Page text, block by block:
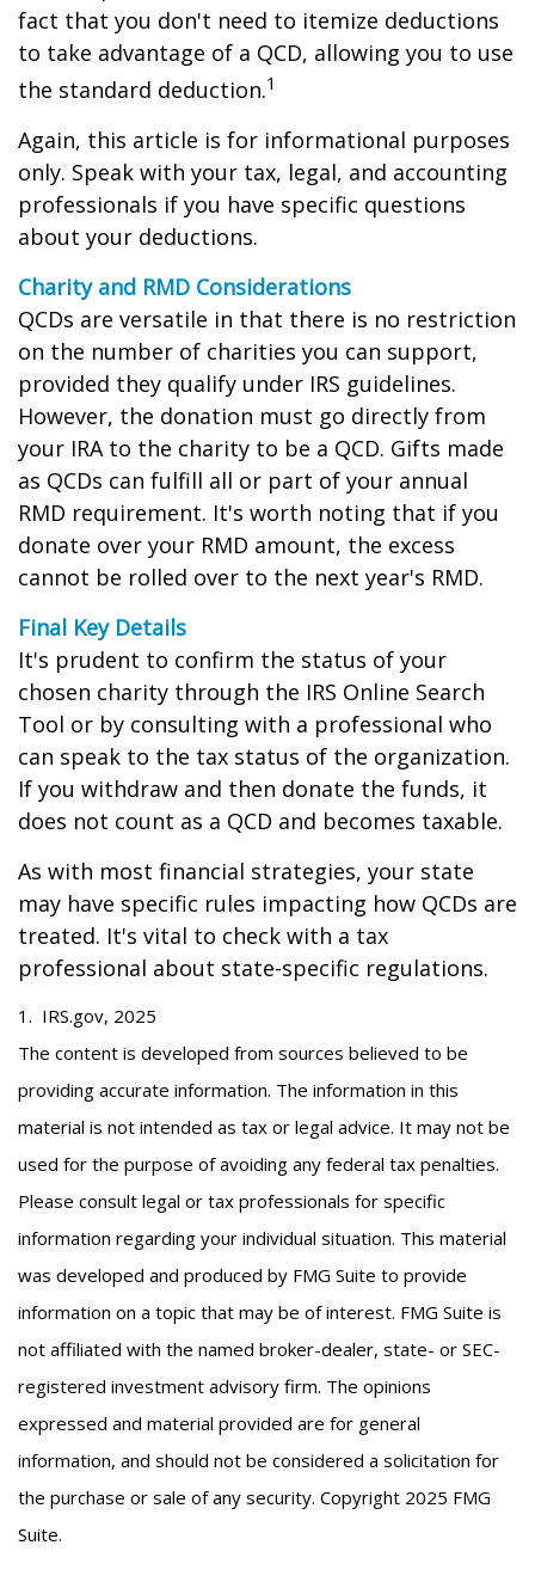
fact that you don't need to itemize deductions
to take advantage of a QCD, allowing you to use
the standard deduction.1
Again, this article is for informational purposes
only. Speak with your tax, legal, and accounting
professionals if you have specific questions
about your deductions.
Charity and RMD Considerations
QCDs are versatile in that there is no restriction
on the number of charities you can support,
provided they qualify under IRS guidelines.
However, the donation must go directly from
your IRA to the charity to be a QCD. Gifts made
as QCDs can fulfill all or part of your annual
RMD requirement. It's worth noting that if you
donate over your RMD amount, the excess
cannot be rolled over to the next year's RMD.
Final Key Details
It's prudent to confirm the status of your
chosen charity through the IRS Online Search
Tool or by consulting with a professional who
can speak to the tax status of the organization.
If you withdraw and then donate the funds, it
does not count as a QCD and becomes taxable.
As with most financial strategies, your state
may have specific rules impacting how QCDs are
treated. It's vital to check with a tax
professional about state-specific regulations.
1. IRS.gov, 2025
The content is developed from sources believed to be
providing accurate information. The information in this
material is not intended as tax or legal advice. It may not be
used for the purpose of avoiding any federal tax penalties.
Please consult legal or tax professionals for specific
information regarding your individual situation. This material
was developed and produced by FMG Suite to provide
information on a topic that may be of interest. FMG Suite is
not affiliated with the named broker-dealer, state- or SEC-
registered investment advisory firm. The opinions
expressed and material provided are for general
information, and should not be considered a solicitation for
the purchase or sale of any security. Copyright 2025 FMG
Suite.